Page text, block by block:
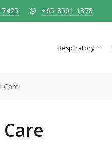
+65 8501 1878
Respiratory
Care